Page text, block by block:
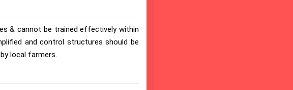
& cannot be trained effectively within
and control structures should be
local farmers.